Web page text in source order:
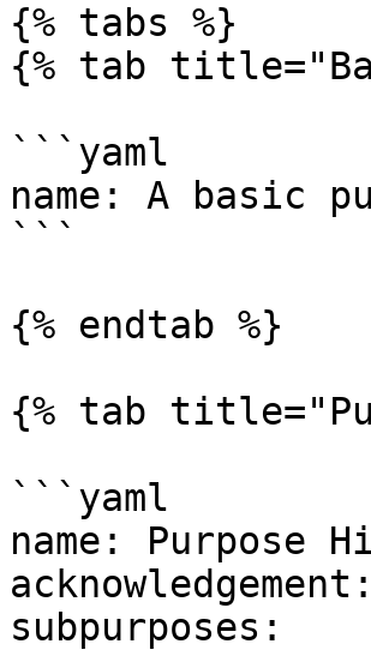
{% tabs %}
{% tab
```yaml
name: A basic
```
{% endtab %}
{% tab
```yaml
name: Purpose
subpurposes: